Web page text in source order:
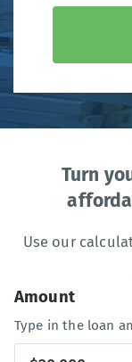
Turn
Use our
Amount
Type in the loan